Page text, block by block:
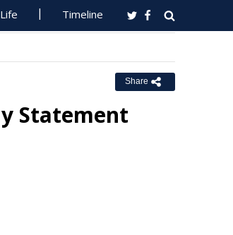
Life Timeline
Share
Statement